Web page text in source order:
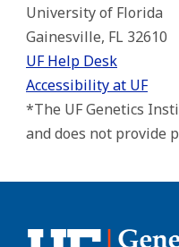
University of Florida
Gainesville, FL 32610
UF Help Desk
Accessibility at UF
*The UF Genetics
and does not provide